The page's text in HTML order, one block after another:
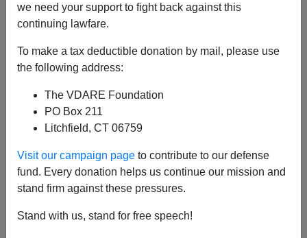
we need your support to fight back against this
continuing lawfare.
To make a tax deductible donation by mail, please use
the following address:
The VDARE Foundation
PO Box 211
Litchfield, CT 06759
Visit our campaign page to contribute to our defense
fund. Every donation helps us continue our mission and
stand firm against these pressures.
Stand with us, stand for free speech!
A+|a-
Learn The Hard Way—Laura Loomer Was Right!
The Department of Justice filed an antitrust lawsuit
against Google on Tuesday. The government alleges
the tech giant engages in a wide array of anti-
competitive practices, particularly in how it corners the